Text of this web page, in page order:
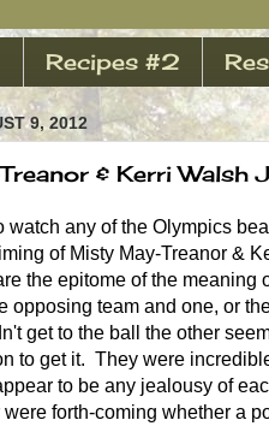
Recipes #2
9, 2012
& Kerri Walsh
any of the Olympics
of Misty May-Treanor &
the epitome of the
opposing team and one, or
get to the ball the other
to get it. They were
to be any jealousy of
forth-coming whether a